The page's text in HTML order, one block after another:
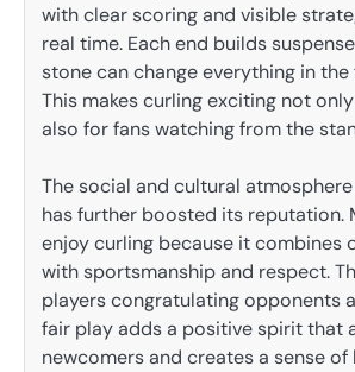
with clear scoring and visible
real time. Each end builds
stone can change everything in
This makes curling exciting not
also for fans watching from the
The social and cultural
has further boosted its reputation.
enjoy curling because it combines
with sportsmanship and respect.
players congratulating opponents
fair play adds a positive spirit that
newcomers and creates a sense of